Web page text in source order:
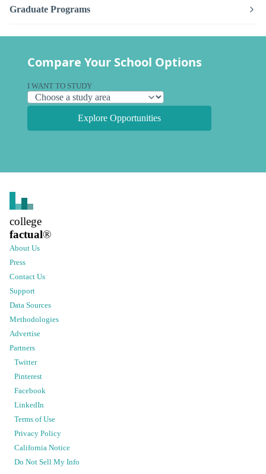
Graduate Programs
Compare Your School Options
I WANT TO STUDY
Explore Opportunities
college
factual®
About Us
Press
Contact Us
Support
Data Sources
Methodologies
Advertise
Partners
Twitter
Pinterest
Facebook
LinkedIn
Terms of Use
Privacy Policy
California Notice
Do Not Sell My Info